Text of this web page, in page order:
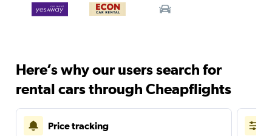
Here’s why our users search for
rental cars through Cheapflights
Price tracking